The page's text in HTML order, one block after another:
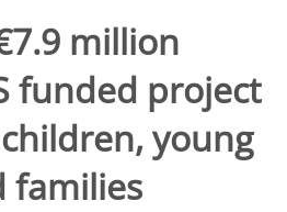
million
funded project
young
families